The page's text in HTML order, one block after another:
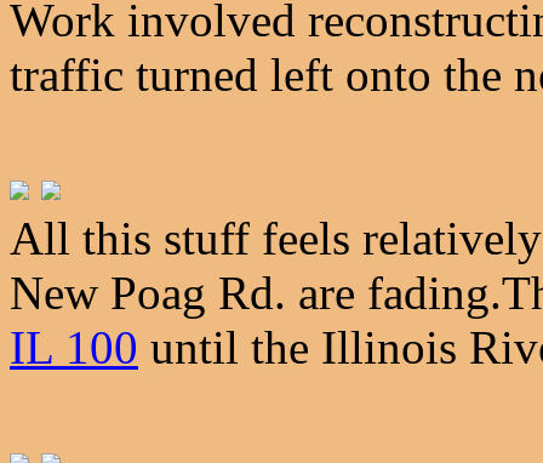
Work involved
traffic turned left onto the
All this stuff feels
New Poag Rd. are
IL 100 until the Illinois